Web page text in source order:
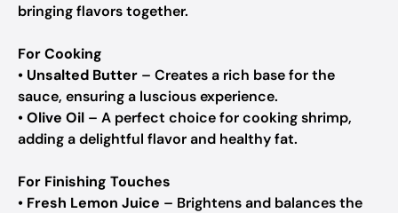
bringing flavors together.
For Cooking
• Unsalted Butter – Creates a rich base for the
sauce, ensuring a luscious experience.
•Olive Oil – A perfect choice for cooking shrimp,
adding a delightful flavor and healthy fat.
For Finishing Touches
• Fresh Lemon Juice – Brightens and balances the